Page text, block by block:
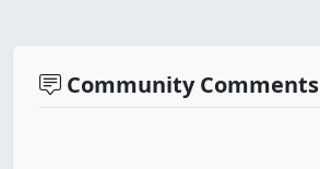
Community Comments